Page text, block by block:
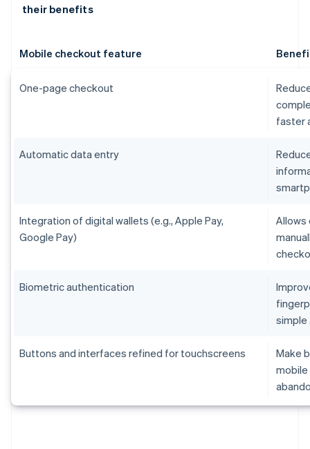
their benefits
Mobile checkout feature
One-page checkout
faster
Automatic data entry
Integration of digital wallets (e.g., Apple Pay,
Google Pay)
Allows
Biometric authentication
Buttons and interfaces refined for touchscreens
Make